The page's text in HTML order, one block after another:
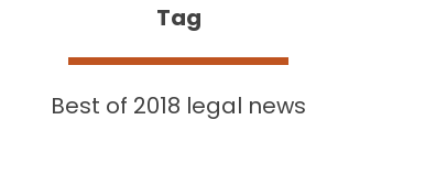
Tag
Best of 2018 legal news